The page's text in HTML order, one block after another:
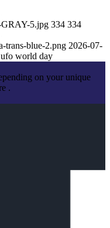
GRAY-5.jpg 334 334
trans-blue-2.png 2026-07-
world day
on your unique
.